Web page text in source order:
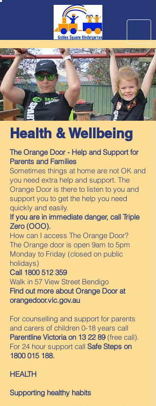
Health & Wellbeing
The Orange Door - Help and Support for
Parents and Families
Sometimes things at home are not OK and
you need extra help and support. The
Orange Door is there to listen to you and
support you to get the help you need
quickly and easily.
If you are in immediate danger, call Triple
Zero (OOO).
How can I access The Orange Door?
The Orange door is open 9am to 5pm
Monday to Friday (closed on public
holidays)
Call 1800 512 359
Walk in 57 View Street Bendigo
Find out more about Orange Door at
orangedoor.vic.gov.au
For counselling and support for parents
and carers of children 0-18 years call
Parentline Victoria on 13 22 89(free call).
For 24 hour support call Safe Steps on
1800 015 188.
HEALTH
Supporting healthy habits